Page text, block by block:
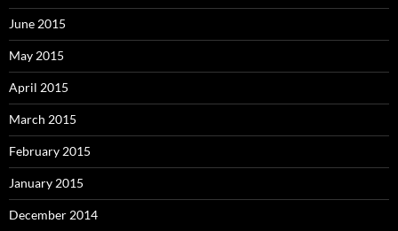
June 2015
May 2015
April 2015
March 2015
February 2015
January 2015
December 2014